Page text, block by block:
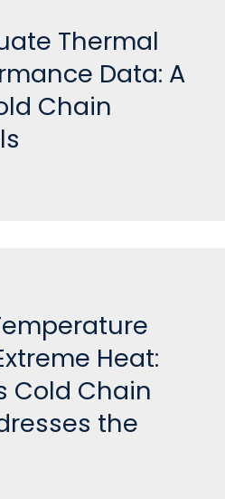
Thermal
Data: A
Chain
Heat:
Cold Chain
the